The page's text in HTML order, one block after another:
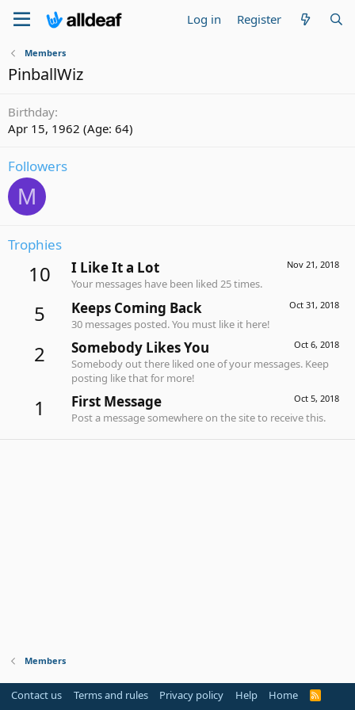
Log in Register
Members
PinballWiz
Birthday
Apr 15, 1962 (Age: 64)
Followers
M
Trophies
10 Nov 21, 2018
I Like It a Lot
Your messages have been liked 25 times.
5 Oct 31, 2018
Keeps Coming Back
30 messages posted. You must like it here!
2 Oct 6, 2018
Somebody Likes You
Somebody out there liked one of your messages. Keep
posting like that for more!
1 Oct 5, 2018
First Message
Post a message somewhere on the site to receive this.
Members
Contact us Terms and rules Privacy policy Help Home
R